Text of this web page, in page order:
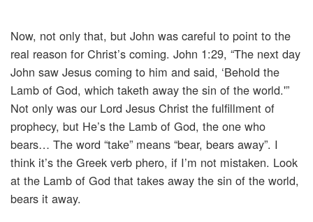
Now, not only that, but John was careful to point to the
real reason for Christ’s coming. John 1:29, “The next day
John saw Jesus coming to him and said, ‘Behold the
Lamb of God, which taketh away the sin of the world.'”
Not only was our Lord Jesus Christ the fulfillment of
prophecy, but He’s the Lamb of God, the one who
bears… The word “take” means “bear, bears away”. I
think it’s the Greek verb phero, if I’m not mistaken. Look
at the Lamb of God that takes away the sin of the world,
bears it away.